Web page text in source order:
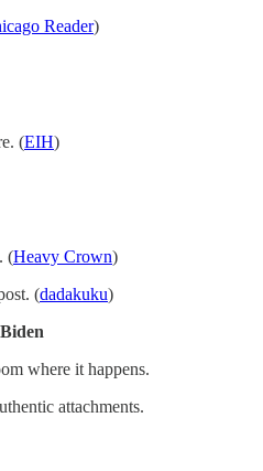
Reader)
(EIH)
(Heavy Crown)
(dadakuku)
where it happens.
attachments.